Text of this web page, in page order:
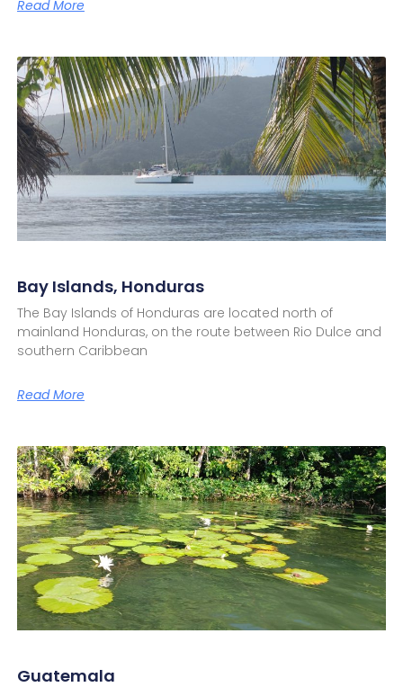
Read More
Bay Islands, Honduras
The Bay Islands of Honduras are located north of
mainland Honduras, on the route between Rio Dulce and
southern Caribbean
Read More
Guatemala